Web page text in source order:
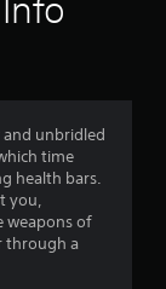
4
.
1
unbridled
time
health bars.
you,
of
through a